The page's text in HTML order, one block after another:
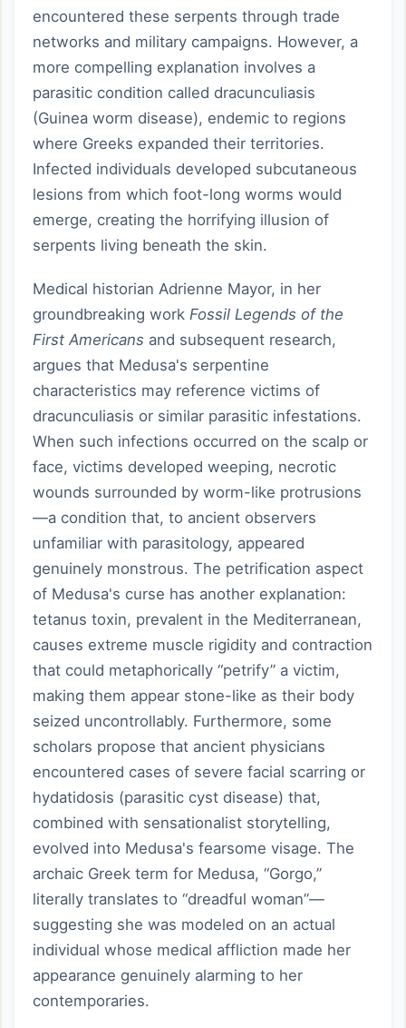
encountered these serpents through trade
networks and military campaigns. However, a
more compelling explanation involves a
parasitic condition called dracunculiasis
(Guinea worm disease), endemic to regions
where Greeks expanded their territories.
Infected individuals developed subcutaneous
lesions from which foot-long worms would
emerge, creating the horrifying illusion of
serpents living beneath the skin.
Medical historian Adrienne Mayor, in her
groundbreaking work Fossil Legends of the
First Americans and subsequent research,
argues that Medusa's serpentine
characteristics may reference victims of
dracunculiasis or similar parasitic infestations.
When such infections occurred on the scalp or
face, victims developed weeping, necrotic
wounds surrounded by worm-like protrusions
—a condition that, to ancient observers
unfamiliar with parasitology, appeared
genuinely monstrous. The petrification aspect
of Medusa's curse has another explanation:
tetanus toxin, prevalent in the Mediterranean,
causes extreme muscle rigidity and contraction
that could metaphorically “petrify” a victim,
making them appear stone-like as their body
seized uncontrollably. Furthermore, some
scholars propose that ancient physicians
encountered cases of severe facial scarring or
hydatidosis (parasitic cyst disease) that,
combined with sensationalist storytelling,
evolved into Medusa's fearsome visage. The
archaic Greek term for Medusa, “Gorgo,”
literally translates to “dreadful woman”—
suggesting she was modeled on an actual
individual whose medical affliction made her
appearance genuinely alarming to her
contemporaries.